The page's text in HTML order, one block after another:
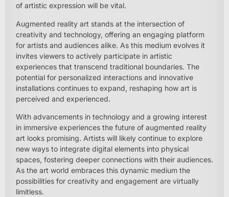
of artistic expression will be vital.
Augmented reality art stands at the intersection of
creativity and technology, offering an engaging platform
for artists and audiences alike. As this medium evolves it
invites viewers to actively participate in artistic
experiences that transcend traditional boundaries. The
potential for personalized interactions and innovative
installations continues to expand, reshaping how art is
perceived and experienced.
With advancements in technology and a growing interest
in immersive experiences the future of augmented reality
art looks promising. Artists will likely continue to explore
new ways to integrate digital elements into physical
spaces, fostering deeper connections with their audiences.
As the art world embraces this dynamic medium the
possibilities for creativity and engagement are virtually
limitless.